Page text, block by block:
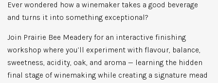
$130.00
through
$145.00
Ever wondered how a winemaker takes a good beverage
and turns it into something exceptional?
Join Prairie Bee Meadery for an interactive finishing
workshop where you’ll experiment with flavour, balance,
sweetness, acidity, oak, and aroma — learning the hidden
final stage of winemaking while creating a signature mead